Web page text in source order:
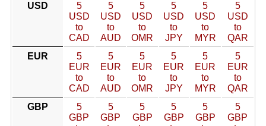
USD
5
USD
to
CAD
5
USD
to
AUD
5
USD
to
OMR
5
USD
to
JPY
5
USD
to
MYR
5
USD
to
QAR
EUR
5
EUR
to
CAD
5
EUR
to
AUD
5
EUR
to
OMR
5
EUR
to
JPY
5
EUR
to
MYR
5
EUR
to
QAR
GBP
5
GBP
5
GBP
5
GBP
5
GBP
5
GBP
5
GBP